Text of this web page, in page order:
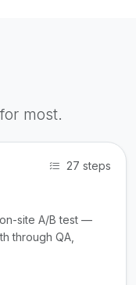
most.
27 steps
site A/B test —
through QA,